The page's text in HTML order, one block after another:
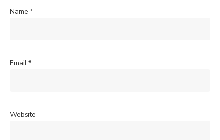
Name *
Email *
Website